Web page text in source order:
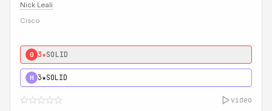
Nick Leali
Cisco
0 3★SOLID
H 3★SOLID
video